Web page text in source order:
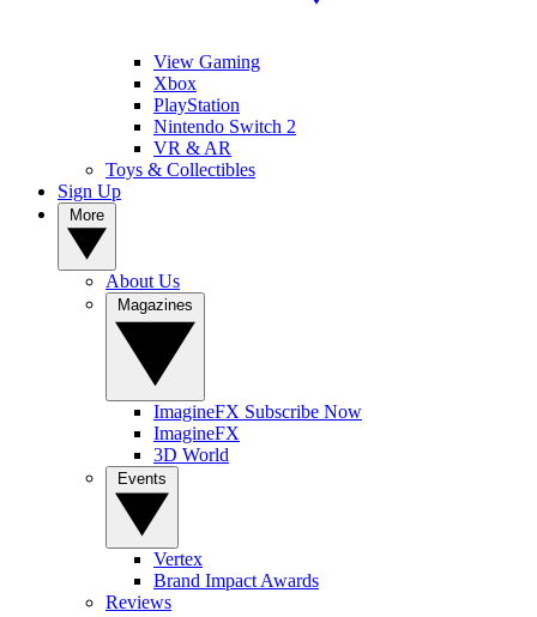
View Gaming
Xbox
PlayStation
Nintendo Switch 2
VR & AR
Toys & Collectibles
Sign Up
About Us
ImagineFX Subscribe Now
ImagineFX
3D World
Vertex
Brand Impact Awards
Reviews